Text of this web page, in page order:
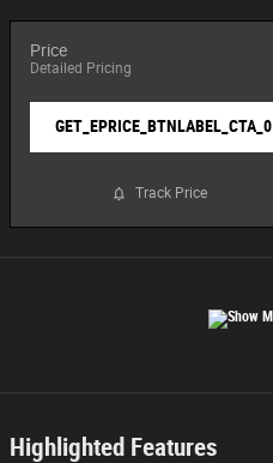
Price
Detailed Pricing
GET_EPRICE_BTNLABEL_CTA_0
Track Price
Highlighted Features